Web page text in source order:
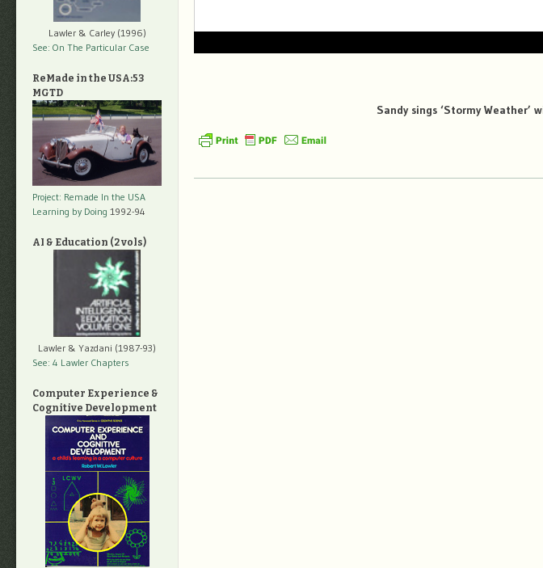
Sandy sings ‘Stormy Weather’
Lawler & Carley (1996)
See: On The Particular Case
ReMade in the USA:53
MGTD
Project: Remade In the USA
Learning by Doing 1992-94
AI & Education (2 vols)
Lawler & Yazdani (1987-93)
See: 4 Lawler Chapters
Computer Experience &
Cognitive Development